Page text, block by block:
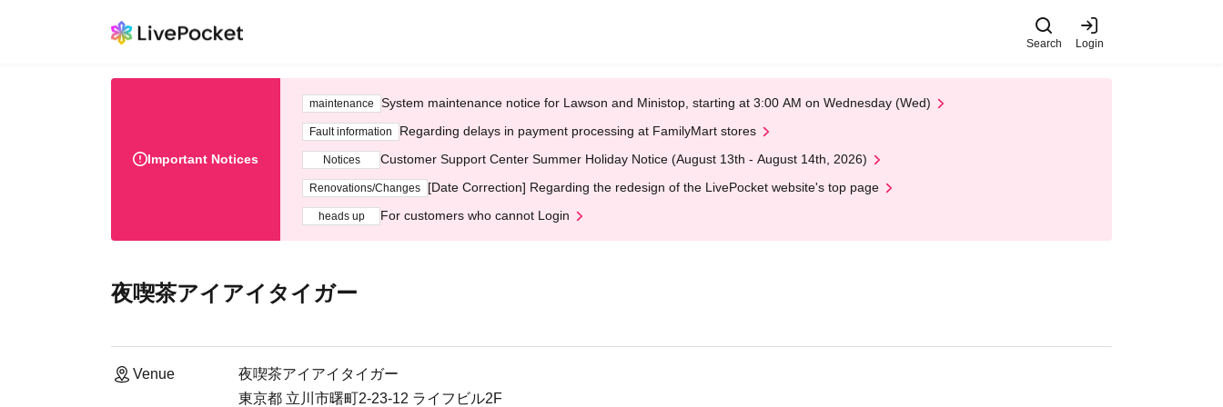
Search Login
Important Notices
maintenance System maintenance notice for Lawson and Ministop, starting at 3:00 AM on Wednesday (Wed)
Fault information Regarding delays in payment processing at FamilyMart stores
Notices Customer Support Center Summer Holiday Notice (August 13th - August 14th, 2026)
Renovations/Changes [Date Correction] Regarding the redesign of the LivePocket website's top page
heads up For customers who cannot Login
夜喫茶アイアイタイガー
Venue
夜喫茶アイアイタイガー
東京都 立川市曙町2-23-12 ライフビル2F